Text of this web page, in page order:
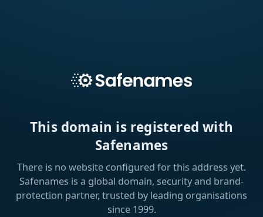
This domain is registered with
Safenames
There is no website configured for this address yet.
Safenames is a global domain, security and brand-
protection partner, trusted by leading organisations
since 1999.